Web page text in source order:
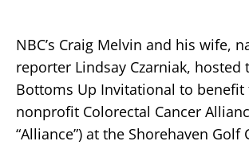
NBC’s Craig Melvin and his wife,
reporter Lindsay Czarniak, hosted
Bottoms Up Invitational to benefit
nonprofit Colorectal Cancer
“Alliance”) at the Shorehaven Golf